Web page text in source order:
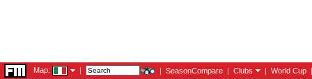
Map: | | SeasonCompare | Clubs | World Cup |